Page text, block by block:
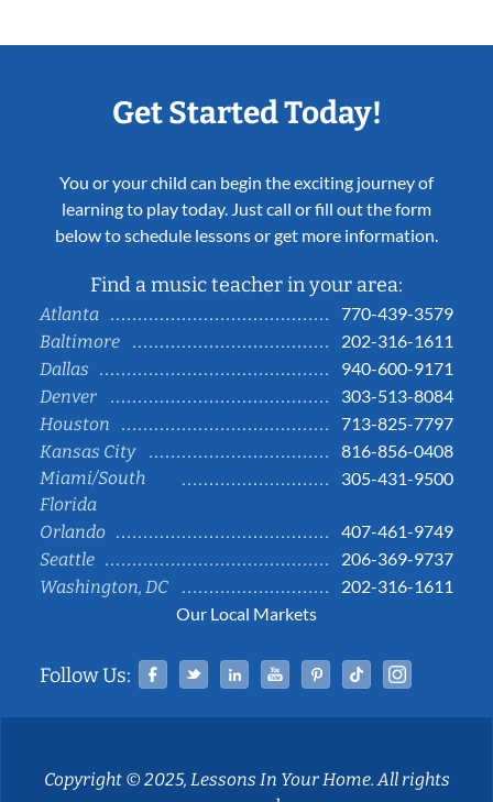
Get Started Today!
You or your child can begin the exciting journey of
learning to play today. Just call or fill out the form
below to schedule lessons or get more information.
Find a music teacher in your area:
Atlanta
770-439-3579
Baltimore
202-316-1611
Dallas
940-600-9171
Denver
303-513-8084
Houston
713-825-7797
Kansas City
816-856-0408
Miami/South
Florida
305-431-9500
Orlando
407-461-9749
Seattle
206-369-9737
Washington, DC
202-316-1611
Our Local Markets
Follow Us: Facebook
TwitterLinked InYouTubePinterestTiktok
Copyright © 2025, Lessons In Your Home. All rights